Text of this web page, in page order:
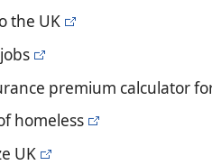
the UK
premium calculator
homeless
UK